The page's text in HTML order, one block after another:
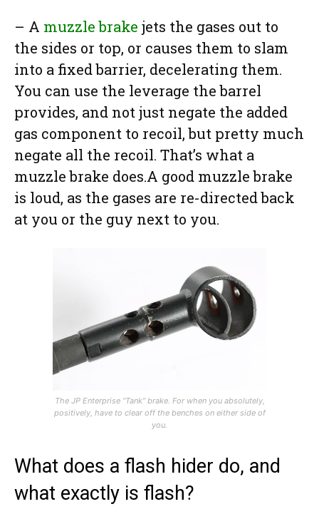
– A muzzle brake jets the gases out to
the sides or top, or causes them to slam
into a fixed barrier, decelerating them.
You can use the leverage the barrel
provides, and not just negate the added
gas component to recoil, but pretty much
negate all the recoil. That’s what a
muzzle brake does.A good muzzle brake
is loud, as the gases are re-directed back
at you or the guy next to you.
The JP Enterprise “Tank” brake. For when you absolutely,
positively, have to clear off the benches on either side of
you.
What does a flash hider do, and
what exactly is flash?